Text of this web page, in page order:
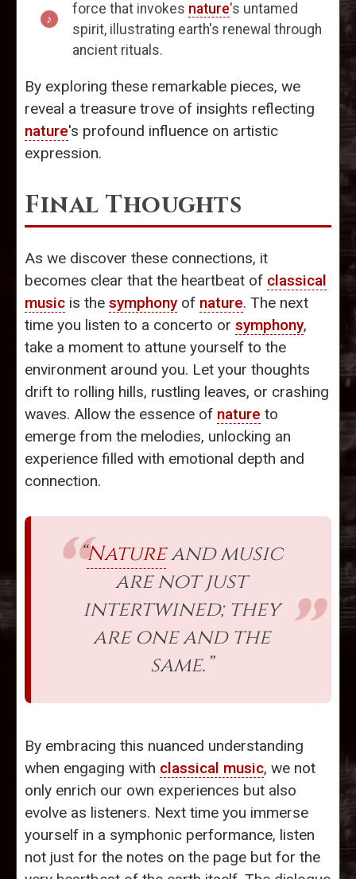
force that invokes nature's untamed
spirit, illustrating earth's renewal through
ancient rituals.
By exploring these remarkable pieces, we
reveal a treasure trove of insights reflecting
nature's profound influence on artistic
expression.
Final Thoughts
As we discover these connections, it
becomes clear that the heartbeat of classical
music is the symphonyof nature. The next
time you listen to a concerto or symphony,
take a moment to attune yourself to the
environment around you. Let your thoughts
drift to rolling hills, rustling leaves, or crashing
waves. Allow the essence of nature to
emerge from the melodies, unlocking an
experience filled with emotional depth and
connection.
“Natureand music
are not just
intertwined; they
are one and the
same.”
By embracing this nuanced understanding
when engaging with classical music, we not
only enrich our own experiences but also
evolve as listeners. Next time you immerse
yourself in a symphonic performance, listen
not just for the notes on the page but for the